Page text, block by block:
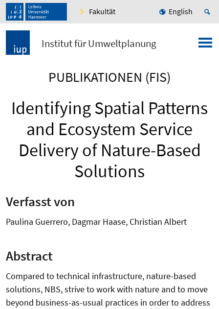
Fakultät English
Institut für Umweltplanung
PUBLIKATIONEN (FIS)
Identifying Spatial Patterns
and Ecosystem Service
Delivery of Nature-Based
Solutions
Verfasst von
Paulina Guerrero, Dagmar Haase, Christian Albert
Abstract
Compared to technical infrastructure, nature-based
solutions, NBS, strive to work with nature and to move
beyond business-as-usual practices in order to address